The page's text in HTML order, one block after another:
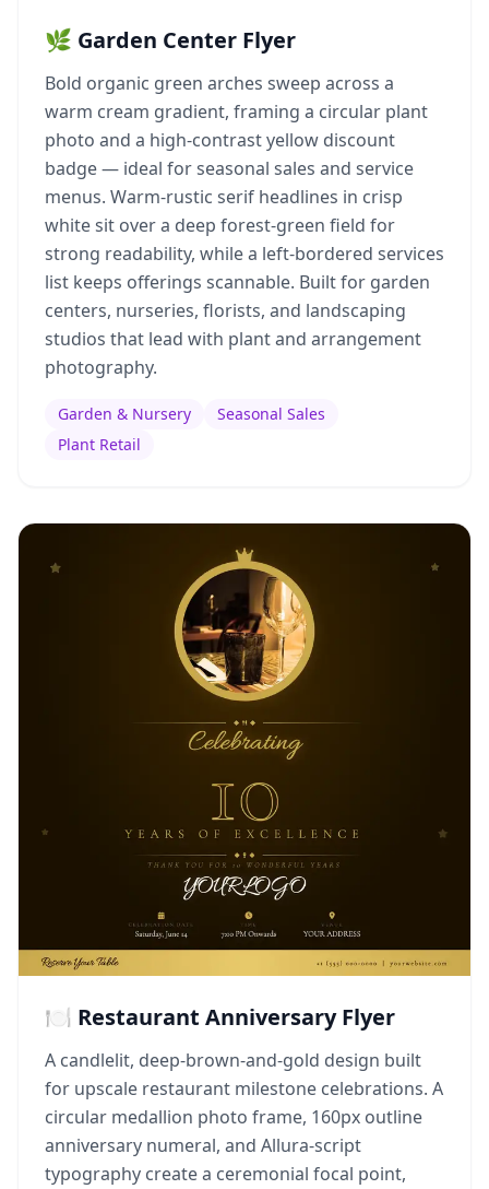
🌿 Garden Center Flyer
Bold organic green arches sweep across a
warm cream gradient, framing a circular plant
photo and a high-contrast yellow discount
badge — ideal for seasonal sales and service
menus. Warm-rustic serif headlines in crisp
white sit over a deep forest-green field for
strong readability, while a left-bordered services
list keeps offerings scannable. Built for garden
centers, nurseries, florists, and landscaping
studios that lead with plant and arrangement
photography.
Garden & Nursery
Seasonal Sales
Plant Retail
🍽️ Restaurant Anniversary Flyer
A candlelit, deep-brown-and-gold design built
for upscale restaurant milestone celebrations. A
circular medallion photo frame, 160px outline
anniversary numeral, and Allura-script
typography create a ceremonial focal point,